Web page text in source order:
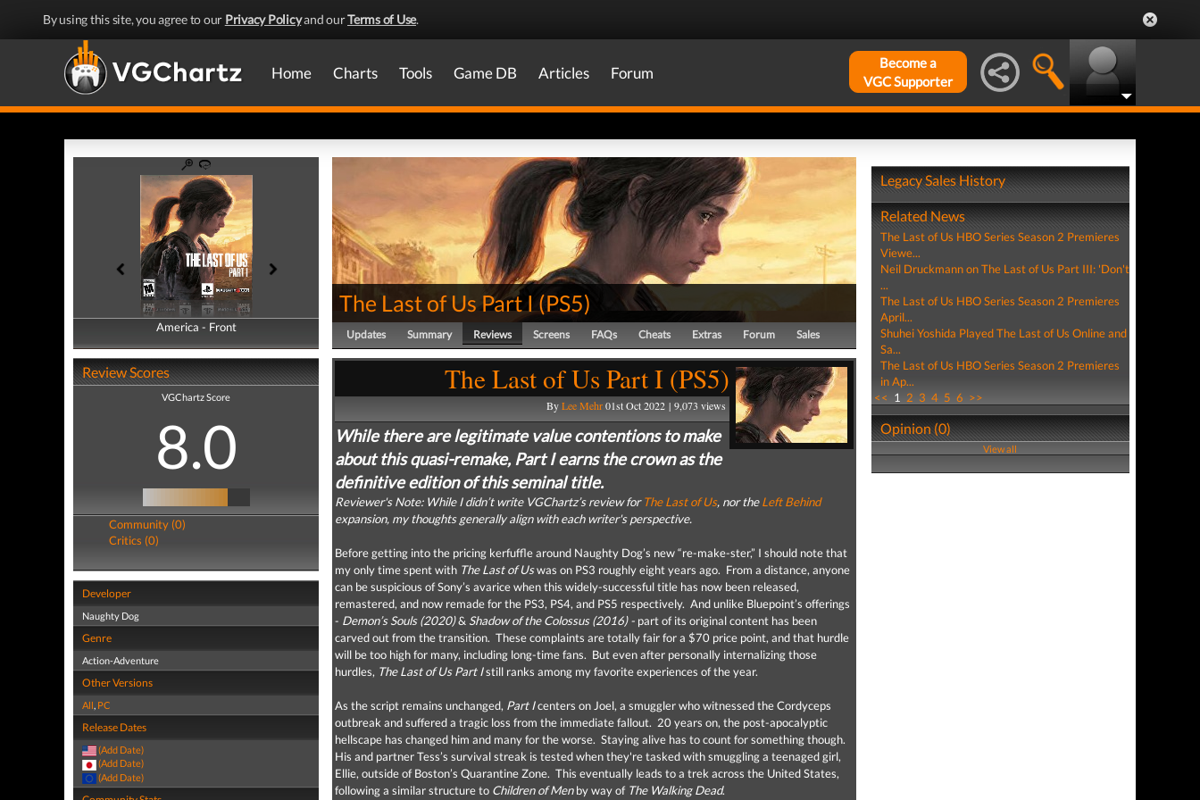
By using this site, you agree to our Privacy Policyand ourTerms of Use.
Home Charts Tools Game DB Articles Forum
Become a
VGC Supporter
America - Front
America - Back
Review Scores
VGChartz Score
8.0
Community (0)
Critics (0)
Developer
Naughty Dog
Genre
Action-Adventure
Other Versions
All, PC
Release Dates
(Add Date)
(Add Date)
(Add Date)
The Last of Us Part I (PS5)
Updates Summary Reviews Screens FAQs Cheats Extras Forum Sales
The Last of Us Part I (PS5)
ByLee Mehr01st Oct 2022 | 9,073 views
While there are legitimate value contentions to make
about this quasi-remake, Part I earns the crown as the
definitive edition of this seminal title.
Reviewer's Note: While I didn’t write VGChartz’s review forThe Last of Us, nor theLeft Behind
expansion, my thoughts generally align with each writer's perspective.
Before getting into the pricing kerfuffle around Naughty Dog’s new “re-make-ster,” I should note that
my only time spent with The Last of Uswas on PS3 roughly eight years ago. From a distance, anyone
can be suspicious of Sony’s avarice when this widely-successful title has now been released,
remastered, and now remade for the PS3, PS4, and PS5 respectively. And unlike Bluepoint’s offerings
- Demon’s Souls (2020)& Shadow of the Colossus (2016) - part of its original content has been
carved out from the transition. These complaints are totally fair for a $70 price point, and that hurdle
will be too high for many, including long-time fans. But even after personally internalizing those
hurdles, The Last of Us Part Istill ranks among my favorite experiences of the year.
As the script remains unchanged, Part Icenters on Joel, a smuggler who witnessed the Cordyceps
outbreak and suffered a tragic loss from the immediate fallout. 20 years on, the post-apocalyptic
hellscape has changed him and many for the worse. Staying alive has to count for something though.
His and partner Tess’s survival streak is tested when they're tasked with smuggling a teenaged girl,
Ellie, outside of Boston’s Quarantine Zone. This eventually leads to a trek across the United States,
following a similar structure to Children of Menby way of The Walking Dead.
Legacy Sales History
Related News
The Last of Us HBO Series Season 2 Premieres
Viewe...
Neil Druckmann on The Last of Us Part III: 'Don't
...
The Last of Us HBO Series Season 2 Premieres
April...
Shuhei Yoshida Played The Last of Us Online and
Sa...
The Last of Us HBO Series Season 2 Premieres
in Ap...
<< 1 2 3 4 5 6 >>
Opinion (0)
View all